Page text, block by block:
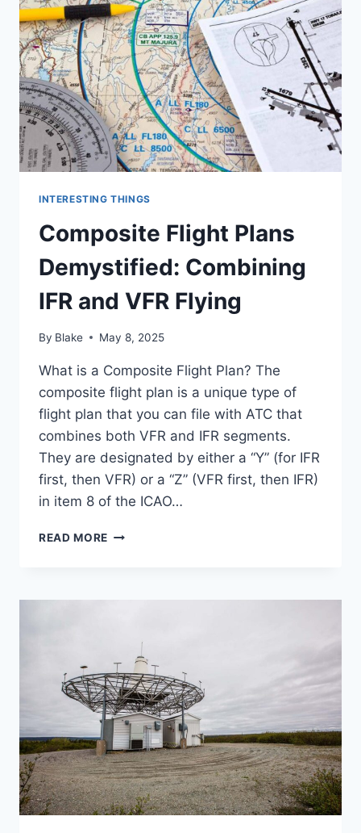
INTO
IMC
INTERESTING THINGS
Composite Flight Plans
Demystified: Combining
IFR and VFR Flying
By Blake May 8, 2025
What is a Composite Flight Plan? The
composite flight plan is a unique type of
flight plan that you can file with ATC that
combines both VFR and IFR segments.
They are designated by either a “Y” (for IFR
first, then VFR) or a “Z” (VFR first, then IFR)
in item 8 of the ICAO…
READ MORE COMPOSITE
FLYING